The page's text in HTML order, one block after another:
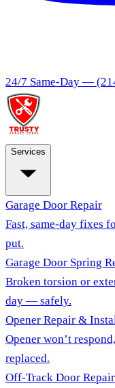
24/7 Same-Day —
Services
Garage Door Repair
Fast, same-day fixes
put.
Garage Door Spring
Broken torsion or
day — safely.
Opener Repair &
Opener won’t
replaced.
Off-Track Door Repair